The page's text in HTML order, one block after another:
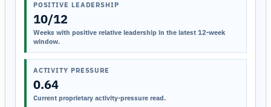
POSITIVE LEADERSHIP
10/12
Weeks with positive relative leadership in the latest 12-week
window.
ACTIVITY PRESSURE
0.64
Current proprietary activity-pressure read.